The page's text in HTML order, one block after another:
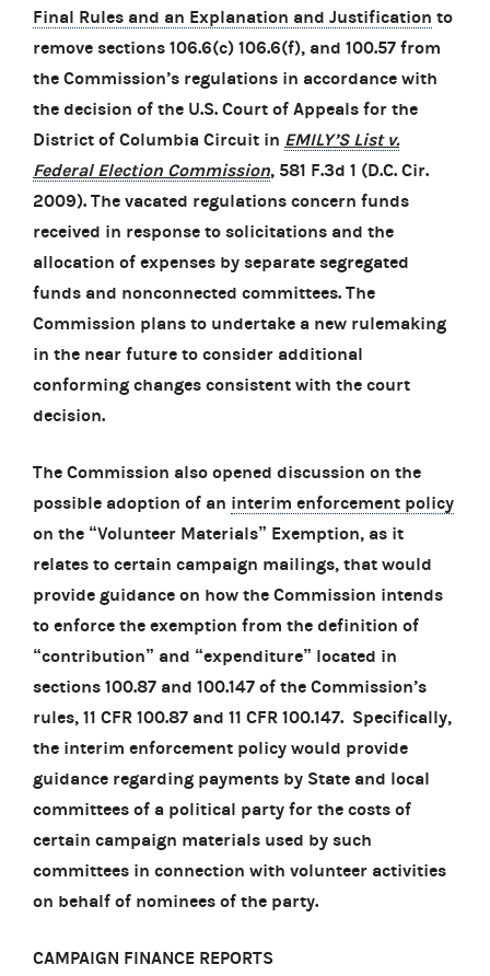
Final Rules and an Explanation and Justification to
remove sections 106.6(c) 106.6(f), and 100.57 from
the Commission’s regulations in accordance with
the decision of the U.S. Court of Appeals for the
District of Columbia Circuit in EMILY’S List v.
Federal Election Commission, 581 F.3d 1 (D.C. Cir.
2009). The vacated regulations concern funds
received in response to solicitations and the
allocation of expenses by separate segregated
funds and nonconnected committees. The
Commission plans to undertake a new rulemaking
in the near future to consider additional
conforming changes consistent with the court
decision.
The Commission also opened discussion on the
possible adoption of an interim enforcement policy
on the “Volunteer Materials” Exemption, as it
relates to certain campaign mailings, that would
provide guidance on how the Commission intends
to enforce the exemption from the definition of
“contribution” and “expenditure” located in
sections 100.87 and 100.147 of the Commission’s
rules, 11 CFR 100.87 and 11 CFR 100.147. Specifically,
the interim enforcement policy would provide
guidance regarding payments by State and local
committees of a political party for the costs of
certain campaign materials used by such
committees in connection with volunteer activities
on behalf of nominees of the party.
CAMPAIGN FINANCE REPORTS